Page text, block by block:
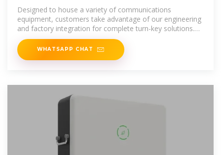
5g Outdoor Communication Cabinet
Designed to house a variety of communications
equipment, customers take advantage of our engineering
and factory integration for complete turn-key solutions.
The CNTCE product line
WHATSAPP CHAT